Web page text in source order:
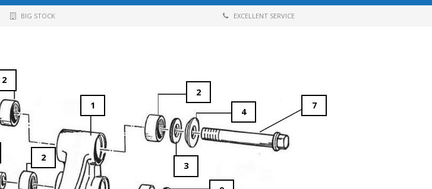
BIG STOCK EXCELLENT SERVICE
1
2
2
4
7
2
3